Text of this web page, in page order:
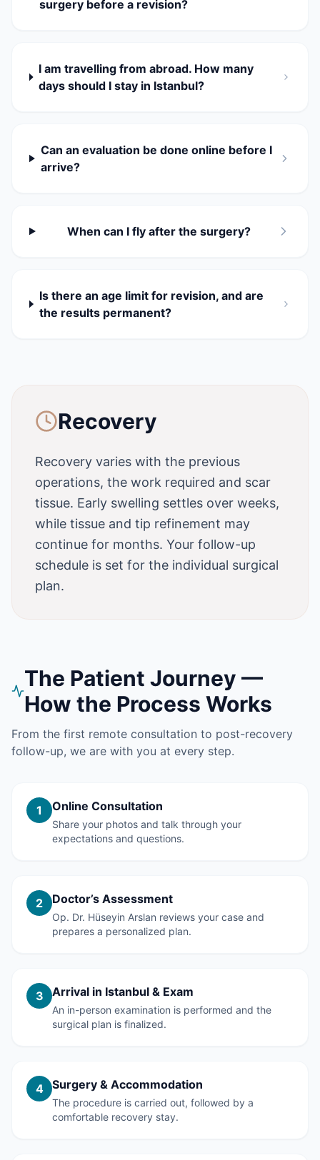
surgery before a revision?
I am travelling from abroad. How many
days should I stay in Istanbul?
Can an evaluation be done online before I
arrive?
When can I fly after the surgery?
Is there an age limit for revision, and are
the results permanent?
Recovery
Recovery varies with the previous
operations, the work required and scar
tissue. Early swelling settles over weeks,
while tissue and tip refinement may
continue for months. Your follow-up
schedule is set for the individual surgical
plan.
The Patient Journey —
How the Process Works
From the first remote consultation to post-recovery
follow-up, we are with you at every step.
1 Online Consultation
Share your photos and talk through your
expectations and questions.
2 Doctor’s Assessment
Op. Dr. Hüseyin Arslan reviews your case and
prepares a personalized plan.
3 Arrival in Istanbul & Exam
An in-person examination is performed and the
surgical plan is finalized.
4 Surgery & Accommodation
The procedure is carried out, followed by a
comfortable recovery stay.